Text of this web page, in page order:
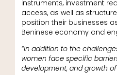
instruments, investment
access, as well as
position their businesses
Beninese economy and
“In addition to the
women face specific
development, and growth